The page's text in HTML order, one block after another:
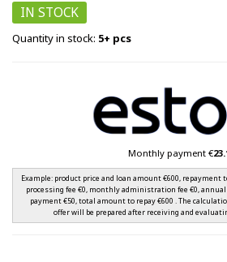
IN STOCK
Quantity in stock: 5+ pcs
Monthly payment €
Example: product price and loan amount €600,
processing fee €0, monthly administration fee €0,
payment €50, total amount to repay €600 . The
offer will be prepared after receiving and